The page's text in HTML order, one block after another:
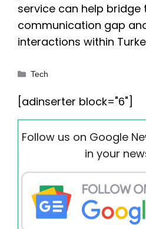
service can help bridge
communication gap
interactions within
Categories
Tech
[adinserter block="6"]
Follow us on Google
in your